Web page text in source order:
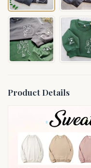
Product Details